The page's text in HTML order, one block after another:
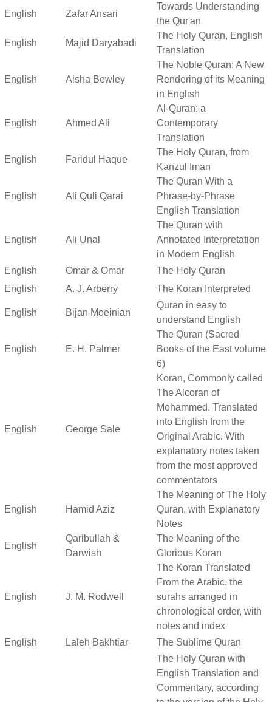
English Zafar Ansari
Towards Understanding
the Qur'an
English Majid Daryabadi
The Holy Quran, English
Translation
English Aisha Bewley
The Noble Quran: A New
Rendering of its Meaning
in English
English Ahmed Ali
Al-Quran: a
Contemporary
Translation
English Faridul Haque
The Holy Quran, from
Kanzul Iman
English Ali Quli Qarai
The Quran With a
Phrase-by-Phrase
English Translation
English Ali Unal
The Quran with
Annotated Interpretation
in Modern English
English
Omar & Omar
The Holy Quran
English
A. J. Arberry The Koran Interpreted
English Bijan Moeinian
Quran in easy to
understand English
English E. H. Palmer
The Quran (Sacred
Books of the East volume
6)
English George Sale
Koran, Commonly called
The Alcoran of
Mohammed. Translated
into English from the
Original Arabic. With
explanatory notes taken
from the most approved
commentators
English Hamid Aziz
The Meaning of The Holy
Quran, with Explanatory
Notes
English
Qaribullah &
Darwish
The Meaning of the
Glorious Koran
English J. M. Rodwell
The Koran Translated
From the Arabic, the
surahs arranged in
chronological order, with
notes and index
English
Laleh Bakhtiar
The Sublime Quran
The Holy Quran with
English Translation and
Commentary, according